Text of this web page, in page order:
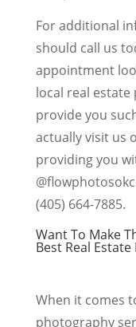
For additional
should call us
appointment
local real
provide you
actually visit us
providing you
(405) 664-7885.
Want To Make
Best Real
When it comes
photography